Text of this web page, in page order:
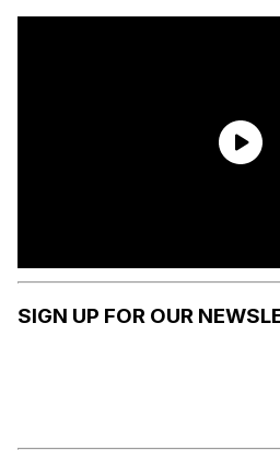
SIGN UP FOR OUR